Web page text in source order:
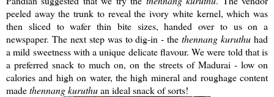
peeled away the trunk to reveal the ivory white kernel, which was
then sliced to wafer thin bite sizes, handed over to us on a
newspaper. The next step was to dig-in - thethennang kuruthu had
a mild sweetness with a unique delicate flavour. We were told that is
a preferred snack to much on, on the streets of Madurai - low on
calories and high on water, the high mineral and roughage content
madethennangkuruthuan ideal snack of sorts!